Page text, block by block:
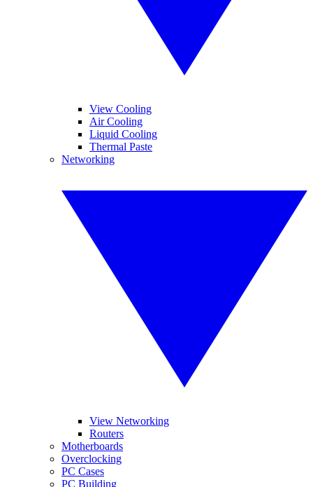
View Cooling
Air Cooling
Liquid Cooling
Thermal Paste
Networking
View Networking
Routers
Motherboards
Overclocking
PC Cases
PC Building